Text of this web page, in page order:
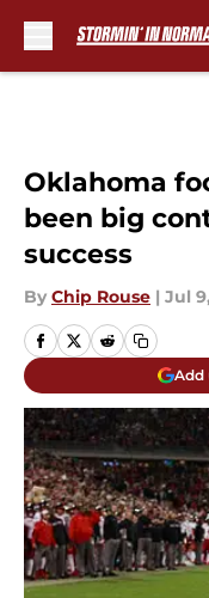
Oklahoma
been big
success
By Chip Rouse | Jul
Add